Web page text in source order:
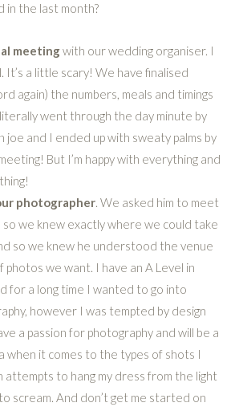
in the last month?
meetingwith our wedding organiser. I
It’s a little scary! We have finalised
again) the numbers, meals and timings
went through the day minute by
joe and I ended up with sweaty palms by
But I’m happy with everything and
photographer. We asked him to meet
we knew exactly where we could take
so we knew he understood the venue
we want. I have an A Level in
for a long time I wanted to go into
however I was tempted by design
a passion for photography and will be a
when it comes to the types of shots I
attempts to hang my dress from the light
scream. And don’t get me started on